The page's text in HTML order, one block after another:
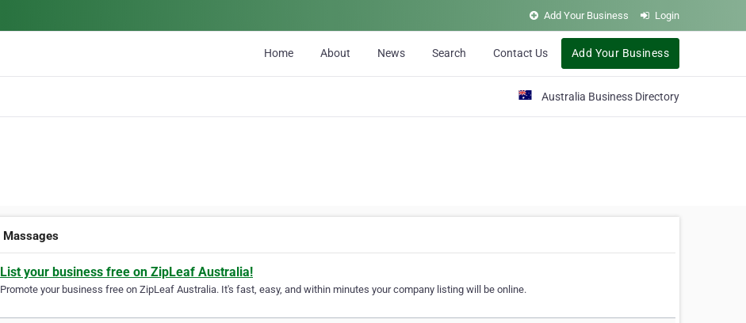
Add Your Business Login
Home About News Search Contact Us Add Your Business
Australia Business Directory
Massages
List your business free on ZipLeaf Australia!
Promote your business free on ZipLeaf Australia. It's fast, easy, and within minutes your company listing will be online.